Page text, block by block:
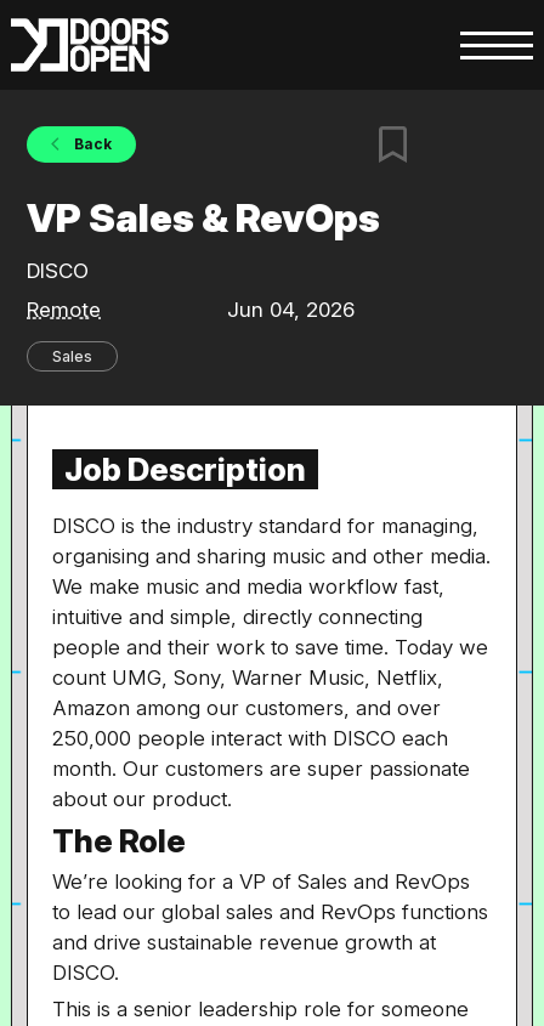
Back
VP Sales & RevOps
DISCO
Remote
Jun 04, 2026
Sales
Job Description
DISCO is the industry standard for managing,
organising and sharing music and other media.
We make music and media workflow fast,
intuitive and simple, directly connecting
people and their work to save time. Today we
count UMG, Sony, Warner Music, Netflix,
Amazon among our customers, and over
250,000 people interact with DISCO each
month. Our customers are super passionate
about our product.
The Role
We’re looking for a VP of Sales and RevOps
to lead our global sales and RevOps functions
and drive sustainable revenue growth at
DISCO.
This is a senior leadership role for someone